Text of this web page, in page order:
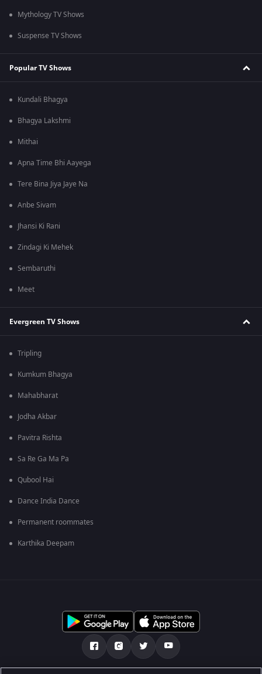
Mythology TV Shows
Suspense TV Shows
Popular TV Shows
Kundali Bhagya
Bhagya Lakshmi
Mithai
Apna Time Bhi Aayega
Tere Bina Jiya Jaye Na
Anbe Sivam
Jhansi Ki Rani
Zindagi Ki Mehek
Sembaruthi
Meet
Evergreen TV Shows
Tripling
Kumkum Bhagya
Mahabharat
Jodha Akbar
Pavitra Rishta
Sa Re Ga Ma Pa
Qubool Hai
Dance India Dance
Permanent roommates
Karthika Deepam